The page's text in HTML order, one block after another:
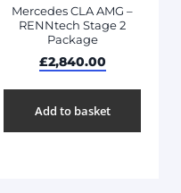
Mercedes CLA AMG –
RENNtech Stage 2
Package
£2,840.00
Add to basket